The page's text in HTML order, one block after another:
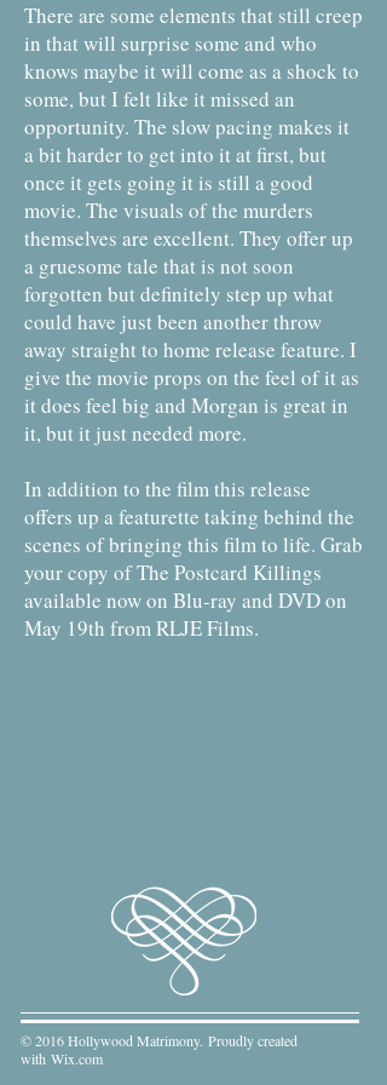
There are some elements that still creep
in that will surprise some and who
knows maybe it will come as a shock to
some, but I felt like it missed an
opportunity. The slow pacing makes it
a bit harder to get into it at first, but
once it gets going it is still a good
movie. The visuals of the murders
themselves are excellent. They offer up
a gruesome tale that is not soon
forgotten but definitely step up what
could have just been another throw
away straight to home release feature. I
give the movie props on the feel of it as
it does feel big and Morgan is great in
it, but it just needed more.
In addition to the film this release
offers up a featurette taking behind the
scenes of bringing this film to life. Grab
your copy of The Postcard Killings
available now on Blu-ray and DVD on
May 19th from RLJE Films.
© 2016 Hollywood Matrimony. Proudly created
with Wix.com